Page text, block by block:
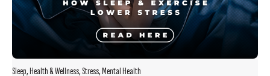
Sleep,Health & Wellness,Stress,Mental Health